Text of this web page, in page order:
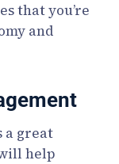
that you’re
and
a great
help